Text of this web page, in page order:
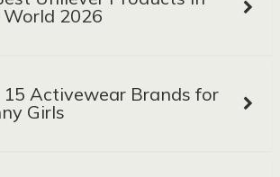
World 2026
15 Activewear Brands for
Girls